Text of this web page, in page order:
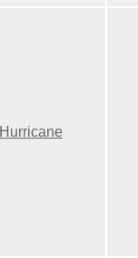
Hurricane